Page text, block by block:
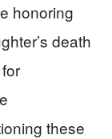
honoring
death
these